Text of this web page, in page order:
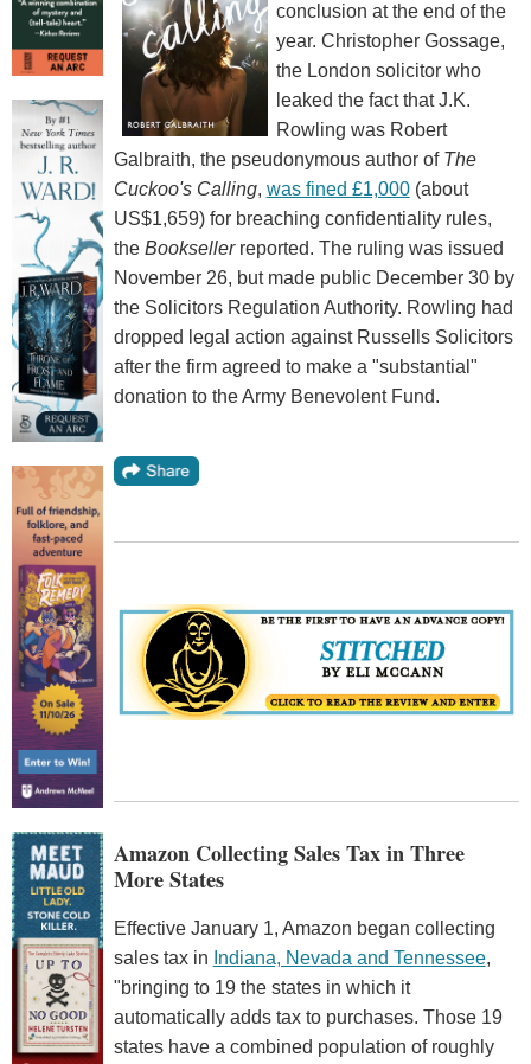
conclusion at the end of the
year. Christopher Gossage,
the London solicitor who
leaked the fact that J.K.
Rowling was Robert
Galbraith, the pseudonymous author of The
Cuckoo's Calling, was fined £1,000(about
US$1,659) for breaching confidentiality rules,
the Booksellerreported. The ruling was issued
November 26, but made public December 30 by
the Solicitors Regulation Authority. Rowling had
dropped legal action against Russells Solicitors
after the firm agreed to make a "substantial"
donation to the Army Benevolent Fund.
Amazon Collecting Sales Tax in Three
More States
Effective January 1, Amazon began collecting
sales tax in Indiana, Nevada and Tennessee,
"bringing to 19 the states in which it
automatically adds tax to purchases. Those 19
states have a combined population of roughly